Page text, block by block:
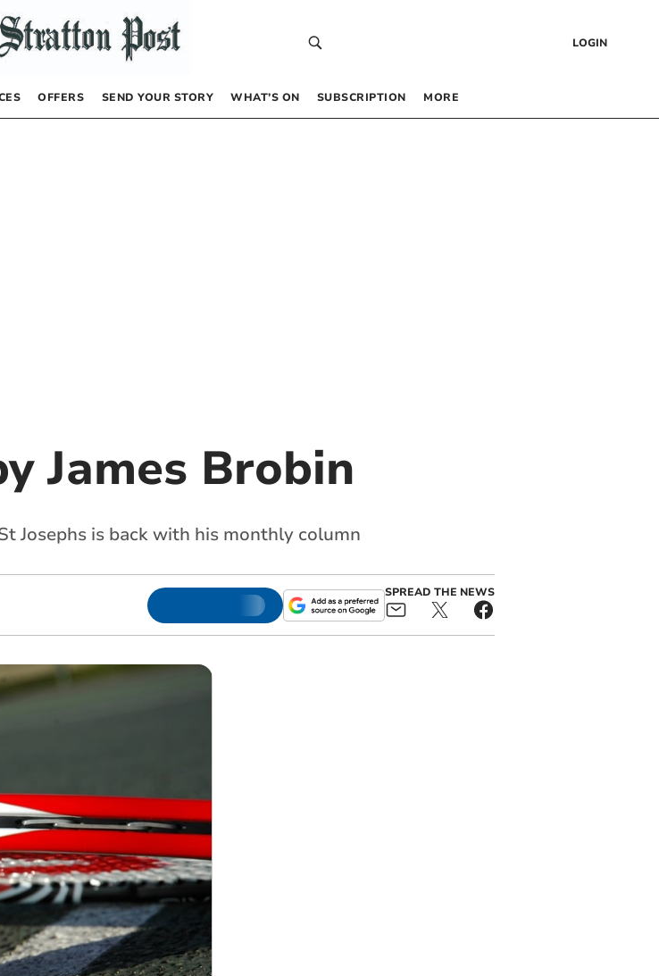
LOGIN
OFFERS SEND YOUR STORY WHAT’S ON SUBSCRIPTION MORE
James Brobin
Josephs is back with his monthly column
SPREAD THE NEWS